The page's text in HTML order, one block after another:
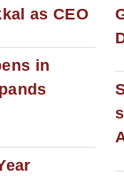
as CEO
in